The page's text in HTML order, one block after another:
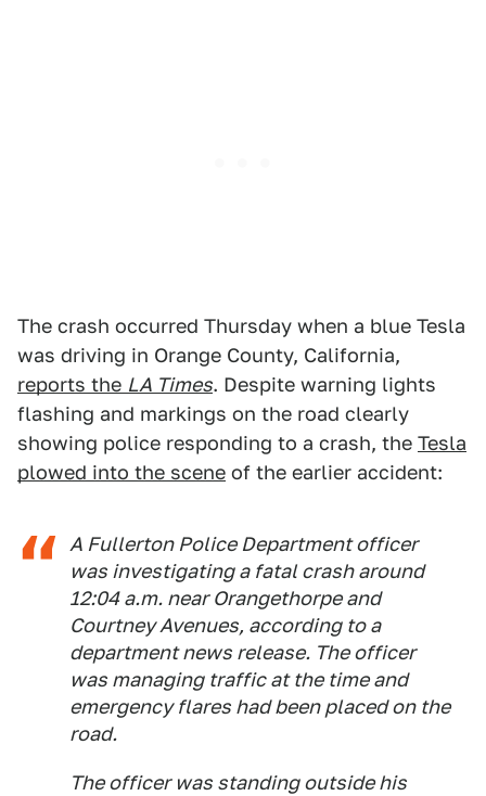
The crash occurred Thursday when a blue Tesla
was driving in Orange County, California,
reports the LA Times. Despite warning lights
flashing and markings on the road clearly
showing police responding to a crash, the Tesla
plowed into the scene of the earlier accident:
A Fullerton Police Department officer
was investigating a fatal crash around
12:04 a.m. near Orangethorpe and
Courtney Avenues, according to a
department news release. The officer
was managing traffic at the time and
emergency flares had been placed on the
road.
The officer was standing outside his